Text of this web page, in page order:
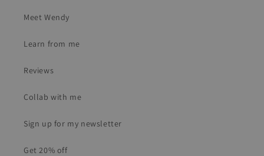
Meet Wendy
Learn from me
Reviews
Collab with me
Sign up for my newsletter
Get 20% off